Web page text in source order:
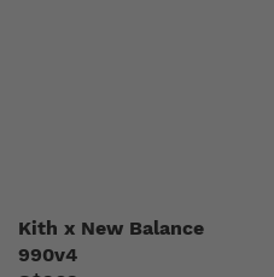
Kith x New Balance
990v4